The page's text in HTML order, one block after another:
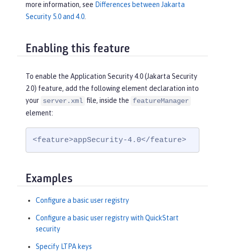
more information, see Differences between Jakarta
Security 5.0 and 4.0
Enabling this feature
To enable the Application Security 4.0 (Jakarta Security
2.0) feature, add the following element declaration into
your server.xml file, inside the featureManager
element:
<feature>appSecurity-4.0</feature>
Examples
Configure a basic user registry
Configure a basic user registry with QuickStart
security
Specify LTPA keys